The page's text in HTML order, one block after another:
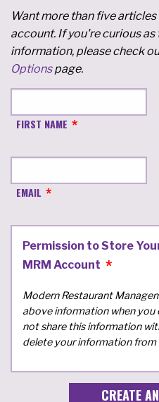
Want more than five
account. If you're curious
information, please check
Optionspage.
FIRST NAME
EMAIL
Permission to Store
MRM Account
Modern Restaurant
above information when you
not share this information
delete your information